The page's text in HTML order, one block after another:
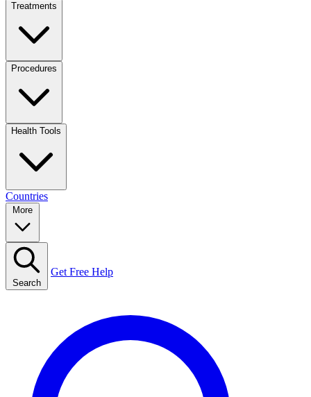
Treatments
Procedures
Health Tools
Countries
Search
Get Free Help